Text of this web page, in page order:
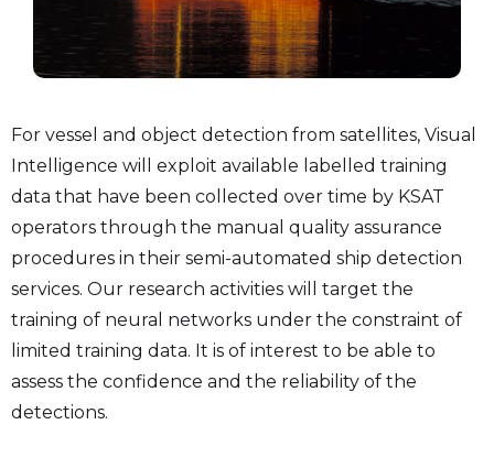
For vessel and object detection from satellites, Visual
Intelligence will exploit available labelled training
data that have been collected over time by KSAT
operators through the manual quality assurance
procedures in their semi-automated ship detection
services. Our research activities will target the
training of neural networks under the constraint of
limited training data. It is of interest to be able to
assess the confidence and the reliability of the
detections.